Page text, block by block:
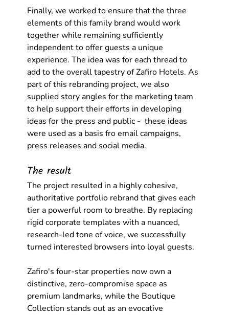
Finally, we worked to ensure that the three
elements of this family brand would work
together while remaining sufficiently
independent to offer guests a unique
experience. The idea was for each thread to
add to the overall tapestry of Zafiro Hotels. As
part of this rebranding project, we also
supplied story angles for the marketing team
to help support their efforts in developing
ideas for the press and public -  these ideas
were used as a basis fro email campaigns,
press releases and social media.
The result
The project resulted in a highly cohesive,
authoritative portfolio rebrand that gives each
tier a powerful room to breathe. By replacing
rigid corporate templates with a nuanced,
research-led tone of voice, we successfully
turned interested browsers into loyal guests.
Zafiro's four-star properties now own a
distinctive, zero-compromise space as
premium landmarks, while the Boutique
Collection stands out as an evocative